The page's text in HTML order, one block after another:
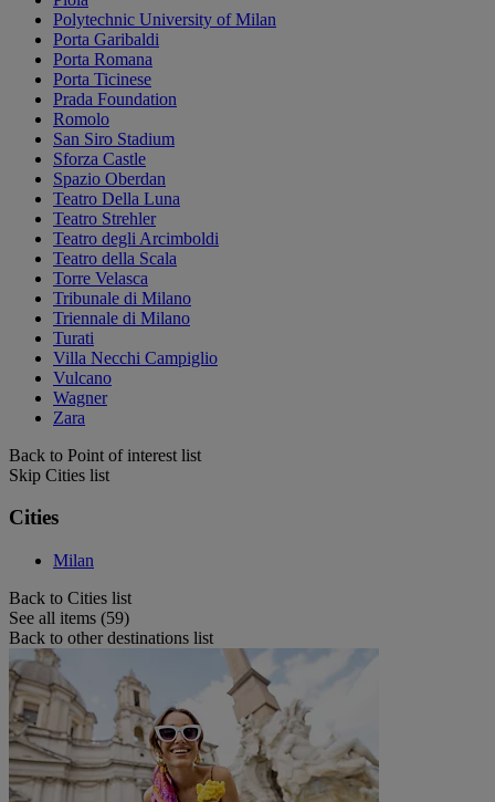
Polytechnic University of Milan
Porta Garibaldi
Porta Romana
Porta Ticinese
Prada Foundation
Romolo
San Siro Stadium
Sforza Castle
Spazio Oberdan
Teatro Della Luna
Teatro Strehler
Teatro degli Arcimboldi
Teatro della Scala
Torre Velasca
Tribunale di Milano
Triennale di Milano
Turati
Villa Necchi Campiglio
Vulcano
Wagner
Zara
Back to Point of interest list
Skip Cities list
Cities
Milan
Back to Cities list
See all items (59)
Back to other destinations list